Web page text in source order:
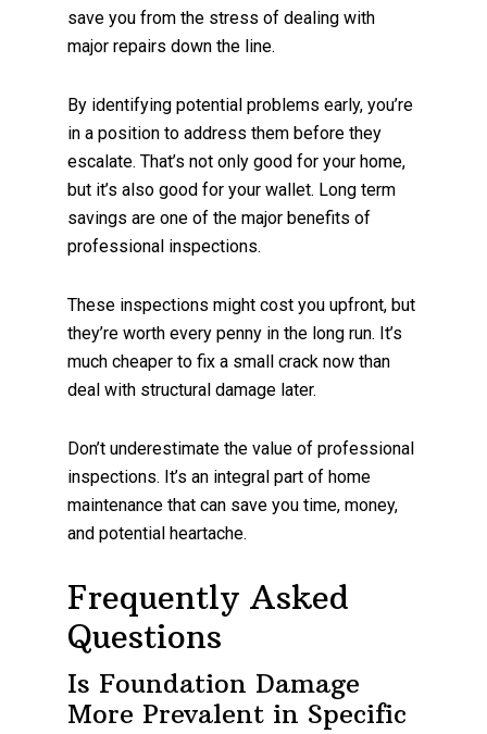
save you from the stress of dealing with
major repairs down the line.
By identifying potential problems early, you’re
in a position to address them before they
escalate. That’s not only good for your home,
but it’s also good for your wallet. Long term
savings are one of the major benefits of
professional inspections.
These inspections might cost you upfront, but
they’re worth every penny in the long run. It’s
much cheaper to fix a small crack now than
deal with structural damage later.
Don’t underestimate the value of professional
inspections. It’s an integral part of home
maintenance that can save you time, money,
and potential heartache.
Frequently Asked
Questions
Is Foundation Damage
More Prevalent in Specific